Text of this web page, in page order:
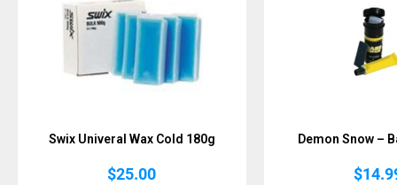
Swix Univeral Wax Cold 180g
$25.00
Demon Snow –
$